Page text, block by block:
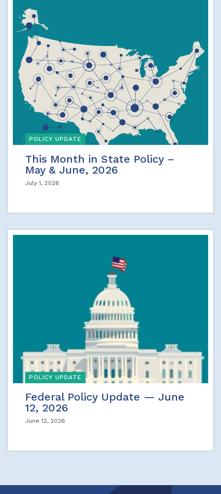
POLICY UPDATE
This Month in State Policy –
May & June, 2026
July 1, 2026
POLICY UPDATE
Federal Policy Update — June
12, 2026
June 12, 2026